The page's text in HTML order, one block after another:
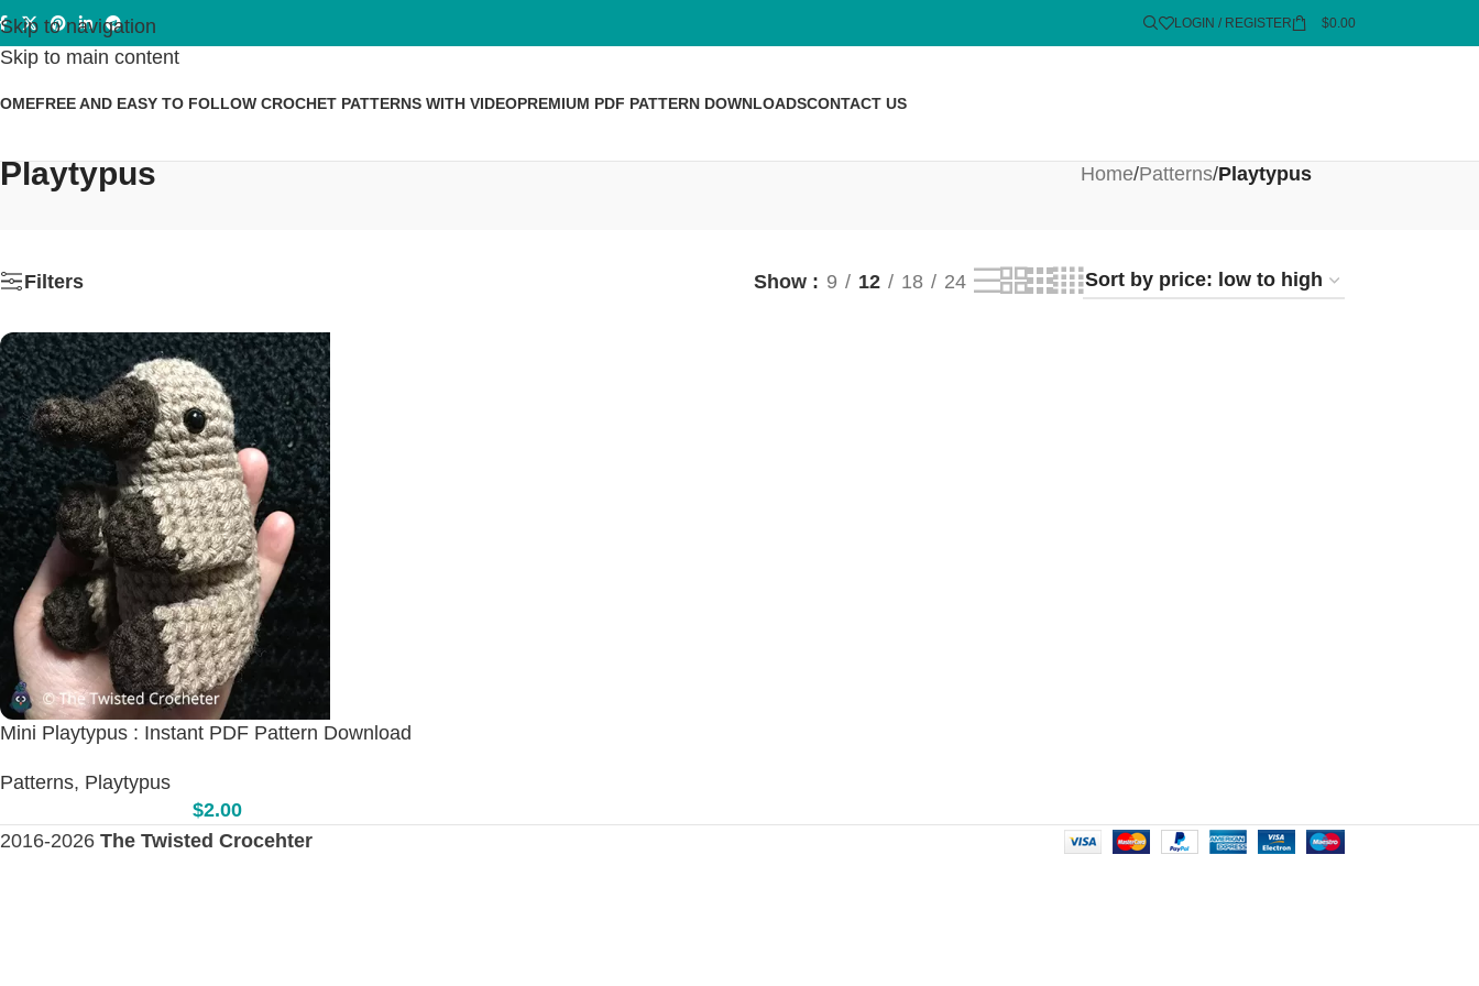
Skip to navigation
Skip to main content
LOGIN / REGISTER $0.00
FREE AND EASY TO FOLLOW CROCHET PATTERNS WITH VIDEOPREMIUM PDF PATTERN DOWNLOADSCONTACT US
Playtypus Home/Patterns/Playtypus
Filters Show 9 12 18 24
Mini Playtypus : Instant PDF Pattern Download
Patterns, Playtypus
$2.00
2016-2026 The Twisted Crocehter